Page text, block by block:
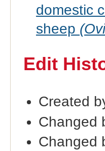
domestic
sheep
Edit
Created
Changed
Changed